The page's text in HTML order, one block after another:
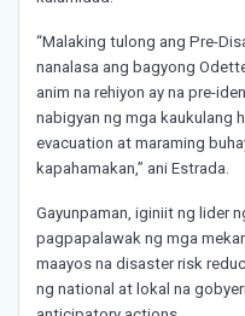
“Malaking tulong ang Pre-
nanalasa ang bagyong
anim na rehiyon ay na pre-
nabigyan ng mga kaukulang
evacuation at maraming
kapahamakan,” ani Estrada.
Gayunpaman, iginiit ng lider
pagpapalawak ng mga
maayos na disaster risk
ng national at lokal na